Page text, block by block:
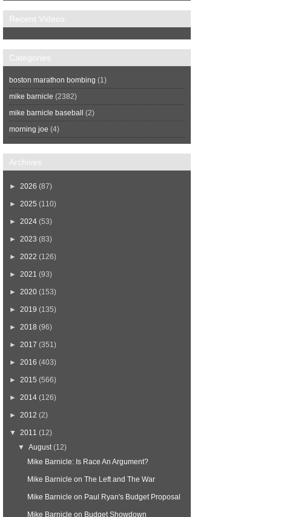
Recent Videos
Categories
boston marathon bombing (1)
mike barnicle (2382)
mike barnicle baseball
(2)
morning joe (4)
Archives
► 2026 (87)
► 2025 (110)
► 2024 (53)
► 2023 (83)
► 2022 (126)
► 2021 (93)
► 2020 (153)
► 2019 (135)
► 2018 (96)
► 2017 (351)
► 2016 (403)
► 2015 (566)
► 2014 (126)
► 2012 (2)
▼ 2011 (12)
▼August (12)
Mike Barnicle: Is Race An Argument?
Mike Barnicle on The Left and The War
Mike Barnicle on Paul Ryan's Budget Proposal
Mike Barnicle on Budget Showdown